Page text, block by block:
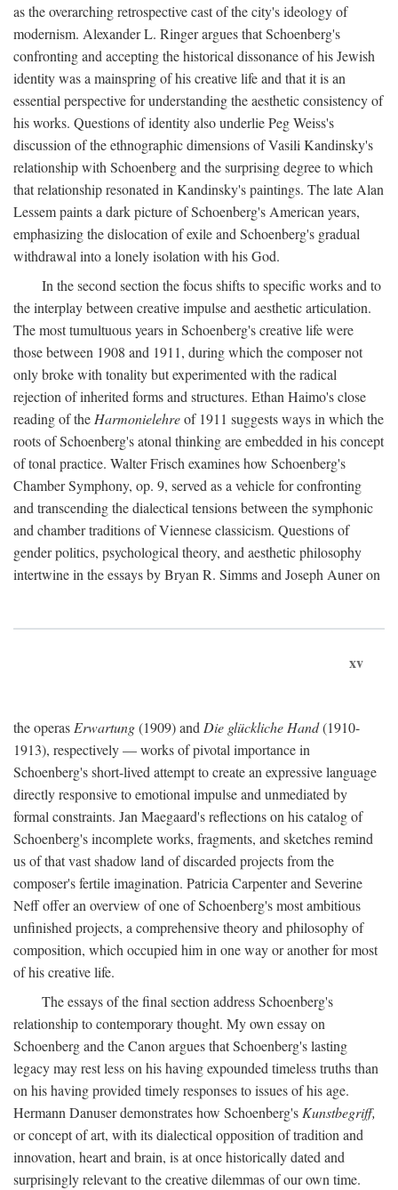
as the overarching retrospective cast of the city's ideology of
modernism. Alexander L. Ringer argues that Schoenberg's
confronting and accepting the historical dissonance of his Jewish
identity was a mainspring of his creative life and that it is an
essential perspective for understanding the aesthetic consistency of
his works. Questions of identity also underlie Peg Weiss's
discussion of the ethnographic dimensions of Vasili Kandinsky's
relationship with Schoenberg and the surprising degree to which
that relationship resonated in Kandinsky's paintings. The late Alan
Lessem paints a dark picture of Schoenberg's American years,
emphasizing the dislocation of exile and Schoenberg's gradual
withdrawal into a lonely isolation with his God.
In the second section the focus shifts to specific works and to
the interplay between creative impulse and aesthetic articulation.
The most tumultuous years in Schoenberg's creative life were
those between 1908 and 1911, during which the composer not
only broke with tonality but experimented with the radical
rejection of inherited forms and structures. Ethan Haimo's close
reading of theHarmonielehreof 1911 suggests ways in which the
roots of Schoenberg's atonal thinking are embedded in his concept
of tonal practice. Walter Frisch examines how Schoenberg's
Chamber Symphony, op. 9, served as a vehicle for confronting
and transcending the dialectical tensions between the symphonic
and chamber traditions of Viennese classicism. Questions of
gender politics, psychological theory, and aesthetic philosophy
intertwine in the essays by Bryan R. Simms and Joseph Auner on
xv
the operasErwartung(1909) andDie glückliche Hand(1910-
1913), respectively — works of pivotal importance in
Schoenberg's short-lived attempt to create an expressive language
directly responsive to emotional impulse and unmediated by
formal constraints. Jan Maegaard's reflections on his catalog of
Schoenberg's incomplete works, fragments, and sketches remind
us of that vast shadow land of discarded projects from the
composer's fertile imagination. Patricia Carpenter and Severine
Neff offer an overview of one of Schoenberg's most ambitious
unfinished projects, a comprehensive theory and philosophy of
composition, which occupied him in one way or another for most
of his creative life.
The essays of the final section address Schoenberg's
relationship to contemporary thought. My own essay on
Schoenberg and the Canon argues that Schoenberg's lasting
legacy may rest less on his having expounded timeless truths than
on his having provided timely responses to issues of his age.
Hermann Danuser demonstrates how Schoenberg'sKunstbegriff,
or concept of art, with its dialectical opposition of tradition and
innovation, heart and brain, is at once historically dated and
surprisingly relevant to the creative dilemmas of our own time.